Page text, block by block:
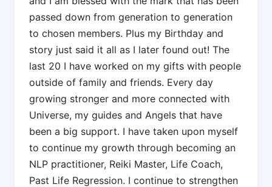
passed down from generation to generation
to chosen members. Plus my Birthday and
story just said it all as I later found out! The
last 20 I have worked on my gifts with people
outside of family and friends. Every day
growing stronger and more connected with
Universe, my guides and Angels that have
been a big support. I have taken upon myself
to continue my growth through becoming an
NLP practitioner, Reiki Master, Life Coach,
Past Life Regression. I continue to strengthen